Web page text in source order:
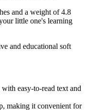
and a weight of 4.8
little one's learning
and educational soft
easy-to-read text and
making it convenient for